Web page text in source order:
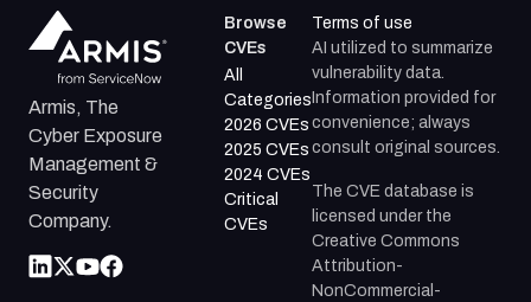
Armis, The
Cyber Exposure
Management &
Security
Company.
Browse
CVEs
All
Categories
2026 CVEs
2025 CVEs
2024 CVEs
Critical
CVEs
Terms of use
AI utilized to summarize
vulnerability data.
Information provided for
convenience; always
consult original sources.
The CVE database is
licensed under the
Creative Commons
Attribution-
NonCommercial-